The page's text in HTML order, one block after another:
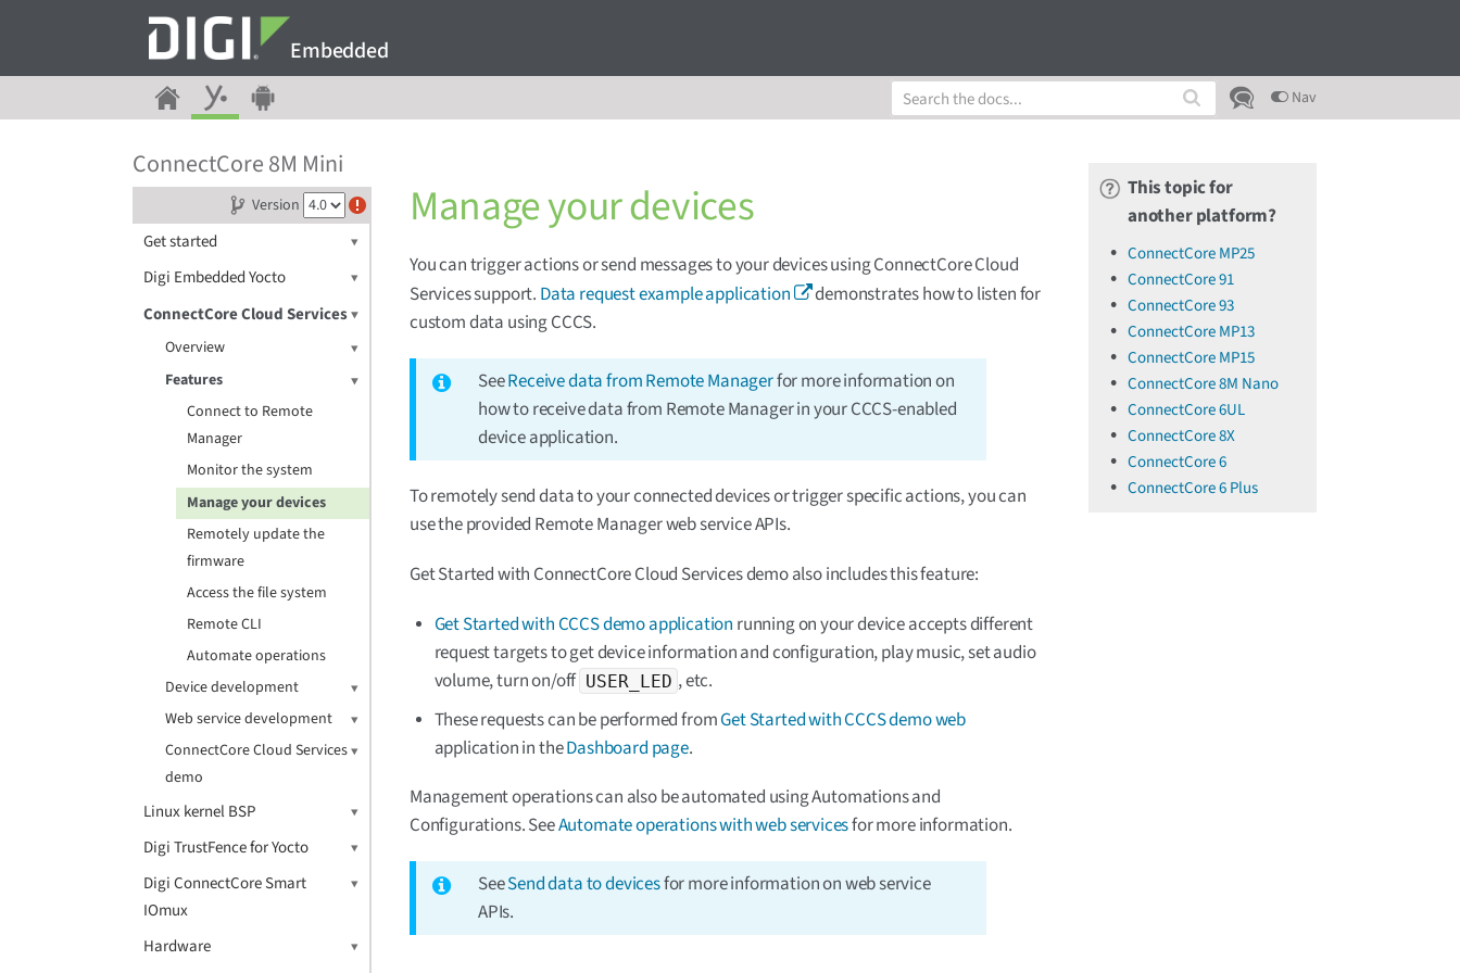
Embedded
Nav
ConnectCore 8M Mini
Version
Get started
Digi Embedded Yocto
ConnectCore Cloud Services
Overview
Features
Connect to Remote
Manager
Monitor the system
Manage your devices
Remotely update the
firmware
Access the file system
Remote CLI
Automate operations
Device development
Web service development
ConnectCore Cloud Services
demo
Linux kernel BSP
Digi TrustFence for Yocto
Digi ConnectCore Smart
IOmux
Hardware
Manage your devices
You can trigger actions or send messages to your devices using ConnectCore Cloud
Services support. Data request example application
demonstrates how to listen for
custom data using CCCS.
SeeReceive data from Remote Managerfor more information on
how to receive data from Remote Manager in your CCCS-enabled
device application.
To remotely send data to your connected devices or trigger specific actions, you can
use the provided Remote Manager web service APIs.
Get Started with ConnectCore Cloud Services demo also includes this feature:
Get Started with CCCS demo application running on your device accepts different
request targets to get device information and configuration, play music, set audio
volume, turn on/off USER_LED , etc.
These requests can be performed fromGet Started with CCCS demo web
application in theDashboard page.
Management operations can also be automated using Automations and
Configurations. SeeAutomate operations with web servicesfor more information.
SeeSend data to devicesfor more information on web service
APIs.
This topic for
another platform?
ConnectCore MP25
ConnectCore 91
ConnectCore 93
ConnectCore MP13
ConnectCore MP15
ConnectCore 8M Nano
ConnectCore 6UL
ConnectCore 8X
ConnectCore 6
ConnectCore 6 Plus